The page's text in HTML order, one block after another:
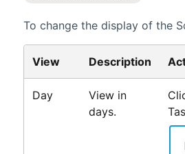
To change the display of the
View Description
Day
View in
days.